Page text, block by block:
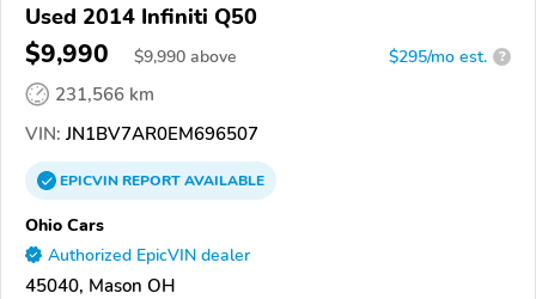
Used 2014 Infiniti Q50
$9,990 $9,990 above $295/mo est. ?
231,566 km
VIN: JN1BV7AR0EM696507
EPICVINREPORTAVAILABLE
Ohio Cars
Authorized EpicVIN dealer
45040, Mason OH